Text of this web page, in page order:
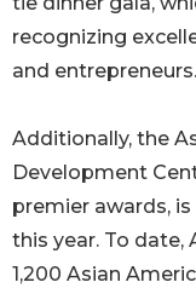
recognizing
and entrepreneurs.
Additionally, the
Development
premier awards,
this year. To date,
1,200 Asian